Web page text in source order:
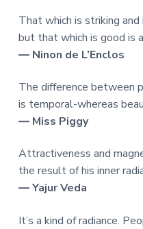
That which is striking
but that which is good is
― Ninon de L’Enclos
The difference between
is temporal-whereas
― Miss Piggy
Attractiveness and
the result of his inner
― Yajur Veda
It’s a kind of radiance.